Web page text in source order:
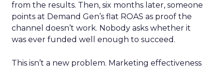
from the results. Then, six months later, someone
points at Demand Gen’s flat ROAS as proof the
channel doesn’t work. Nobody asks whether it
was ever funded well enough to succeed.
This isn’t a new problem. Marketing effectiveness